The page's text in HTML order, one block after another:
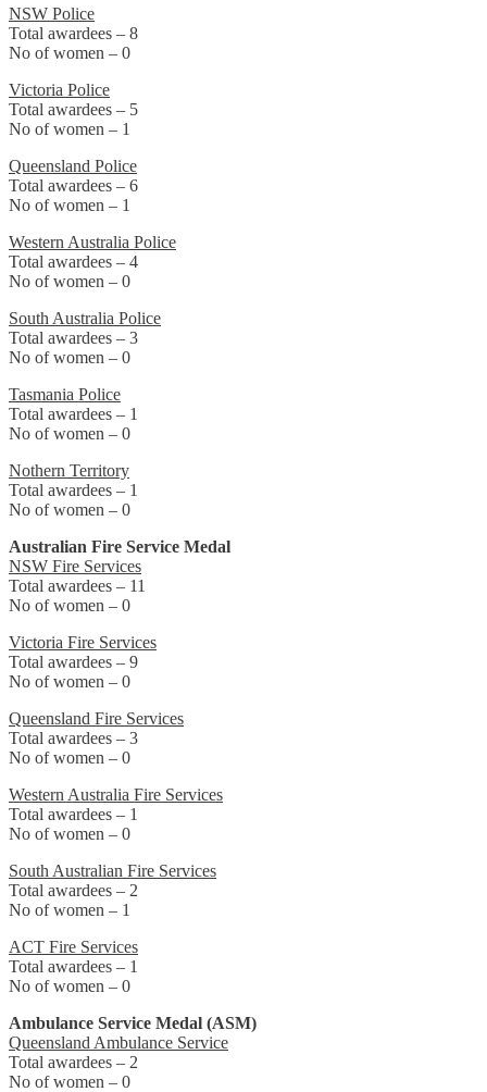
NSW Police
Total awardees – 8
No of women – 0
Victoria Police
Total awardees – 5
No of women – 1
Queensland Police
Total awardees – 6
No of women – 1
Western Australia Police
Total awardees – 4
No of women – 0
South Australia Police
Total awardees – 3
No of women – 0
Tasmania Police
Total awardees – 1
No of women – 0
Nothern Territory
Total awardees – 1
No of women – 0
Australian Fire Service Medal
NSW Fire Services
Total awardees – 11
No of women – 0
Victoria Fire Services
Total awardees – 9
No of women – 0
Queensland Fire Services
Total awardees – 3
No of women – 0
Western Australia Fire Services
Total awardees – 1
No of women – 0
South Australian Fire Services
Total awardees – 2
No of women – 1
ACT Fire Services
Total awardees – 1
No of women – 0
Ambulance Service Medal (ASM)
Queensland Ambulance Service
Total awardees – 2
No of women – 0